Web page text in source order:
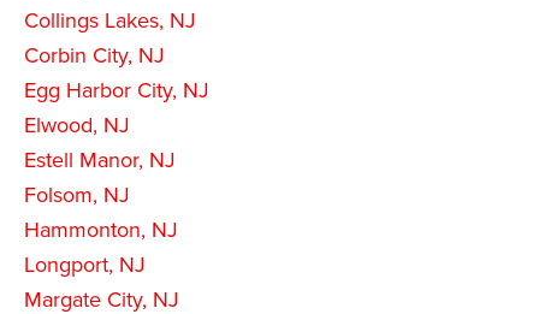
Collings Lakes, NJ
Corbin City, NJ
Egg Harbor City, NJ
Elwood, NJ
Estell Manor, NJ
Folsom, NJ
Hammonton, NJ
Longport, NJ
Margate City, NJ